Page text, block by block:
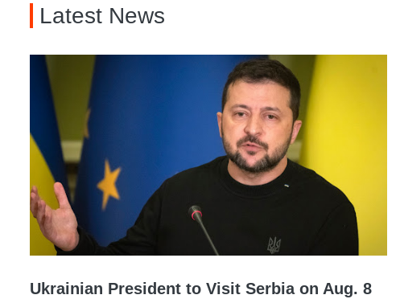
Latest News
Ukrainian President to Visit Serbia on Aug. 8